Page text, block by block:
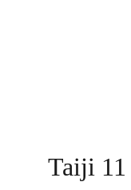
Taiji 11